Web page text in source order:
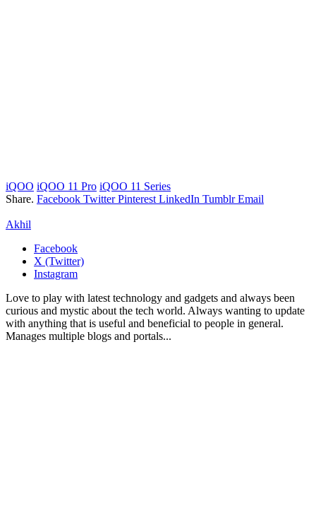
iQOO iQOO 11 Pro iQOO 11 Series
Share. Facebook Twitter Pinterest LinkedIn Tumblr Email
Akhil
Facebook
X (Twitter)
Instagram
Love to play with latest technology and gadgets and always been
curious and mystic about the tech world. Always wanting to update
with anything that is useful and beneficial to people in general.
Manages multiple blogs and portals...